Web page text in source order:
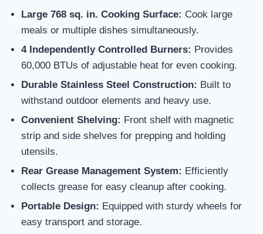
Large 768 sq. in. Cooking Surface: Cook large
meals or multiple dishes simultaneously.
4 Independently Controlled Burners: Provides
60,000 BTUs of adjustable heat for even cooking.
Durable Stainless Steel Construction: Built to
withstand outdoor elements and heavy use.
Convenient Shelving: Front shelf with magnetic
strip and side shelves for prepping and holding
utensils.
Rear Grease Management System: Efficiently
collects grease for easy cleanup after cooking.
Portable Design: Equipped with sturdy wheels for
easy transport and storage.